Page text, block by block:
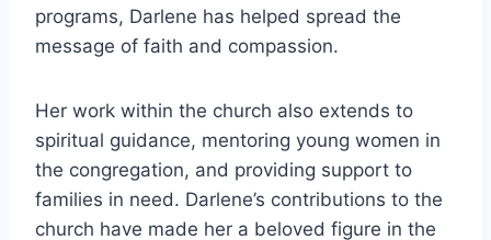
programs, Darlene has helped spread the
message of faith and compassion.
Her work within the church also extends to
spiritual guidance, mentoring young women in
the congregation, and providing support to
families in need. Darlene’s contributions to the
church have made her a beloved figure in the